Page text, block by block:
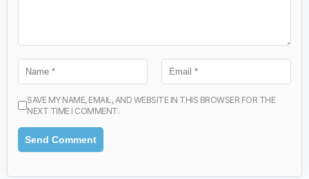
SAVE MY NAME, EMAIL, AND WEBSITE IN THIS BROWSER FOR THE
NEXT TIME I COMMENT.